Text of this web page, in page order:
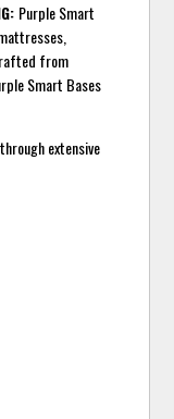
Purple Smart
from
Smart Bases
extensive